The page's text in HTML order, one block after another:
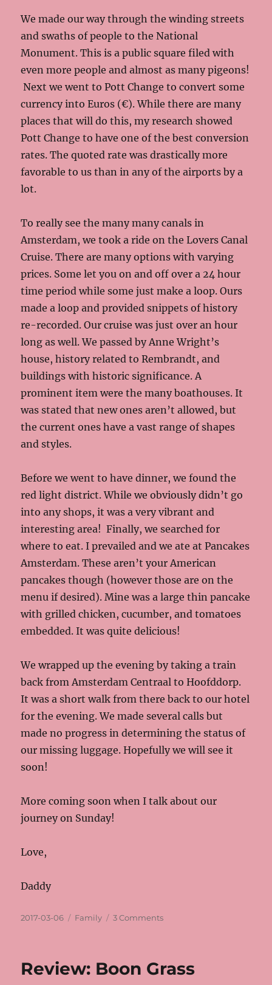
We made our way through the winding streets
and swaths of people to the National
Monument. This is a public square filed with
even more people and almost as many pigeons!
Next we went to Pott Change to convert some
currency into Euros (€). While there are many
places that will do this, my research showed
Pott Change to have one of the best conversion
rates. The quoted rate was drastically more
favorable to us than in any of the airports by a
lot.
To really see the many many canals in
Amsterdam, we took a ride on the Lovers Canal
Cruise. There are many options with varying
prices. Some let you on and off over a 24 hour
time period while some just make a loop. Ours
made a loop and provided snippets of history
re-recorded. Our cruise was just over an hour
long as well. We passed by Anne Wright’s
house, history related to Rembrandt, and
buildings with historic significance. A
prominent item were the many boathouses. It
was stated that new ones aren’t allowed, but
the current ones have a vast range of shapes
and styles.
Before we went to have dinner, we found the
red light district. While we obviously didn’t go
into any shops, it was a very vibrant and
interesting area! Finally, we searched for
where to eat. I prevailed and we ate at Pancakes
Amsterdam. These aren’t your American
pancakes though (however those are on the
menu if desired). Mine was a large thin pancake
with grilled chicken, cucumber, and tomatoes
embedded. It was quite delicious!
We wrapped up the evening by taking a train
back from Amsterdam Centraal to Hoofddorp.
It was a short walk from there back to our hotel
for the evening. We made several calls but
made no progress in determining the status of
our missing luggage. Hopefully we will see it
soon!
More coming soon when I talk about our
journey on Sunday!
Love,
Daddy
Posted
2017-03-06 Categories
Family 3 Commentson
Review: Boon Grass